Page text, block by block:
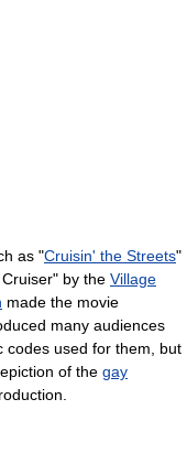
as "Cruisin' the Streets"
by the Village
made the movie
many audiences
codes used for them, but
of the gay